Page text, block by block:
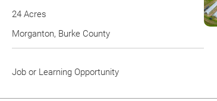
24 Acres
Morganton, Burke County
Job or Learning Opportunity